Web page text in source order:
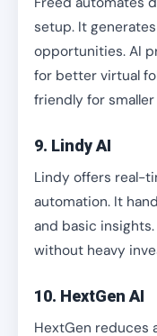
setup. It
opportunities. AI
for better virtual
friendly for
9. Lindy AI
Lindy offers real-
automation. It
and basic
without heavy
10. HextGen AI
HextGen reduces